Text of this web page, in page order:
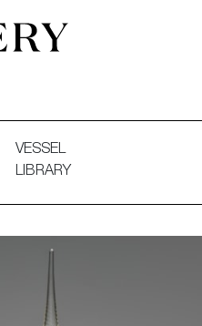
VESSEL
LIBRARY